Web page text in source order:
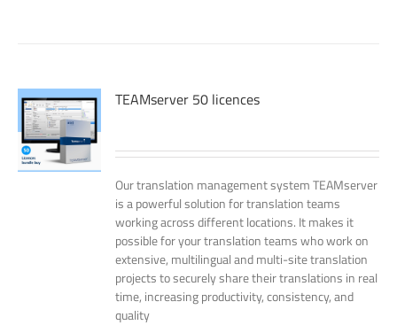
TEAMserver 50 licences
Our translation management system TEAMserver
is a powerful solution for translation teams
working across different locations. It makes it
possible for your translation teams who work on
extensive, multilingual and multi-site translation
projects to securely share their translations in real
time, increasing productivity, consistency, and
quality